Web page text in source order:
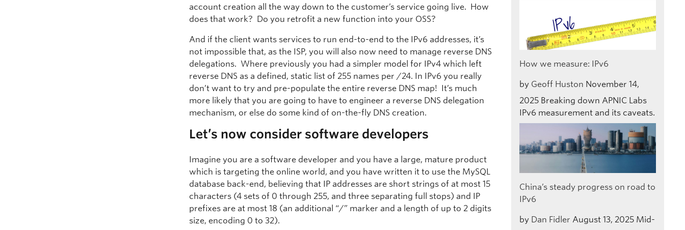
account creation all the way down to the customer’s service going live. How
does that work? Do you retrofit a new function into your OSS?
And if the client wants services to run end-to-end to the IPv6 addresses, it’s
not impossible that, as the ISP, you will also now need to manage reverse DNS
delegations. Where previously you had a simpler model for IPv4 which left
reverse DNS as a defined, static list of 255 names per /24. In IPv6 you really
don’t want to try and pre-populate the entire reverse DNS map! It’s much
more likely that you are going to have to engineer a reverse DNS delegation
mechanism, or else do some kind of on-the-fly DNS creation.
Let’s now consider software developers
Imagine you are a software developer and you have a large, mature product
which is targeting the online world, and you have written it to use the MySQL
database back-end, believing that IP addresses are short strings of at most 15
characters (4 sets of 0 through 255, and three separating full stops) and IP
prefixes are at most 18 (an additional “/” marker and a length of up to 2 digits
size, encoding 0 to 32).
How we measure: IPv6
by Geoff Huston November 14,
2025 Breaking down APNIC Labs
IPv6 measurement and its caveats.
China’s steady progress on road to
IPv6
by Dan Fidler August 13, 2025 Mid-